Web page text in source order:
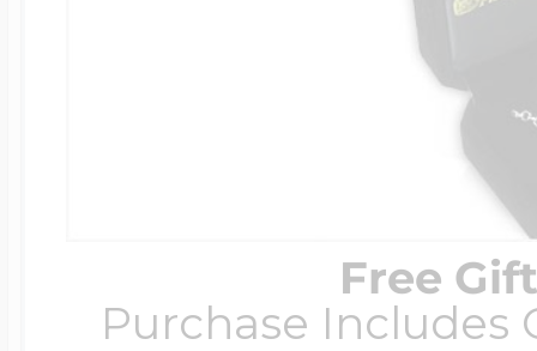
Free
Purchase